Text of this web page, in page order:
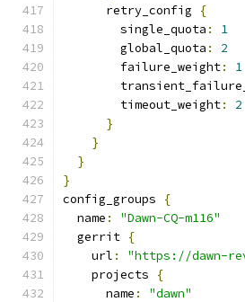
      retry_config
{
        single_quota
:
1
        global_quota
:
2
        failure_weight
:
1
        timeout_weight
:
2
}
}
}
}
config_groups
{
  name
:
"Dawn-CQ-m116"
  gerrit
{
    url
:
"https://dawn-
    projects
{
      name
:
"dawn"